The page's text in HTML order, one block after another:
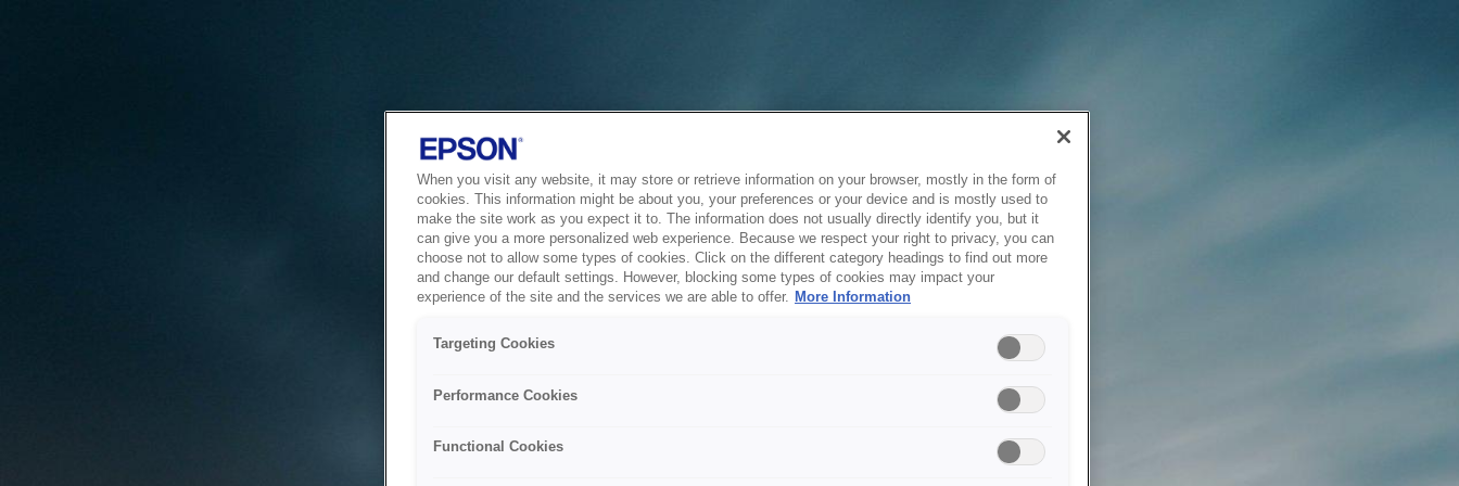
When you visit any website, it may store or retrieve information on your browser, mostly in the form of
cookies. This information might be about you, your preferences or your device and is mostly used to
make the site work as you expect it to. The information does not usually directly identify you, but it
can give you a more personalized web experience. Because we respect your right to privacy, you can
choose not to allow some types of cookies. Click on the different category headings to find out more
and change our default settings. However, blocking some types of cookies may impact your
experience of the site and the services we are able to offer. More Information
Targeting Cookies
Performance Cookies
Functional Cookies